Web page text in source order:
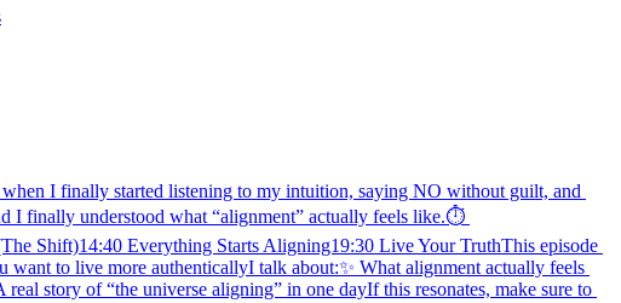
I finally started listening to my intuition, saying NO without guilt, and
I finally understood what “alignment” actually feels like.⏱️
Shift)14:40 Everything Starts Aligning19:30 Live Your TruthThis episode
to live more authenticallyI talk about:✨ What alignment actually feels
story of “the universe aligning” in one dayIf this resonates, make sure to